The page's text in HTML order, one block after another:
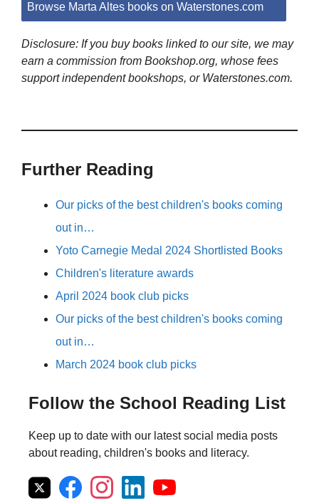
Browse Marta Altes books on Waterstones.com
Disclosure: If you buy books linked to our site, we may
earn a commission from Bookshop.org, whose fees
support independent bookshops, or Waterstones.com.
Further Reading
Our picks of the best children's books coming
out in…
Yoto Carnegie Medal 2024 Shortlisted Books
Children's literature awards
April 2024 book club picks
Our picks of the best children's books coming
out in…
March 2024 book club picks
Follow the School Reading List
Keep up to date with our latest social media posts
about reading, children's books and literacy.